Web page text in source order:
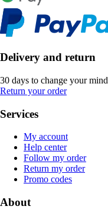
Delivery and return
30 days to change your mind
Return your order
Services
My account
Help center
Follow my order
Return my order
Promo codes
About